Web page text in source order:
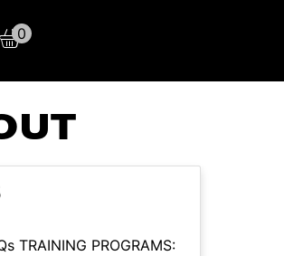
0
TRAINING PROGRAMS: